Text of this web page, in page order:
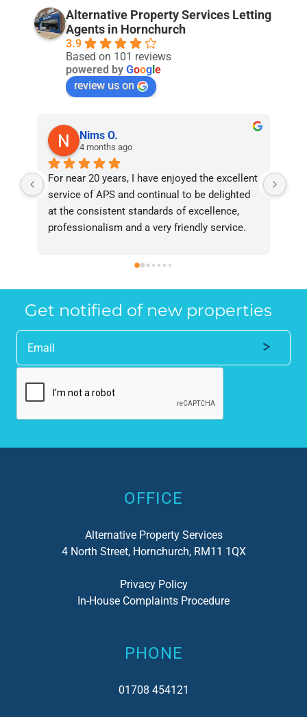
Alternative Property Services Letting
Agents in Hornchurch
3.9
Based on 101 reviews
powered by Goog e
review us on
Nims O.
4 months ago
For near 20 years, I have enjoyed the excellent
service of APS and continual to be delighted
at the consistent standards of excellence,
professionalism and a very friendly service.
recommend them without reservation to
the property industry.
Get notified of new properties
Alternative:
OFFICE
Alternative Property Services
4 North Street, Hornchurch, RM11 1QX
Privacy Policy
In-House Complaints Procedure
PHONE
01708 454121